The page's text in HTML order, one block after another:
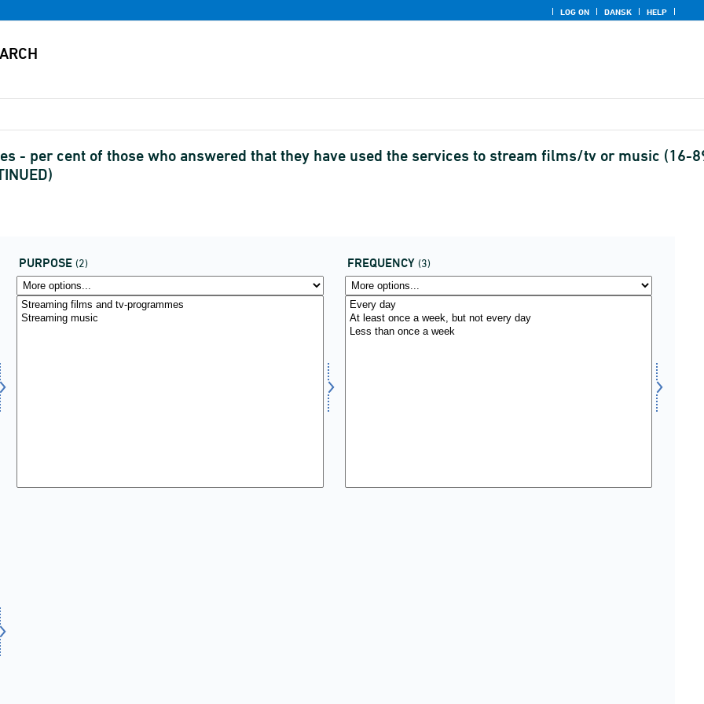
LOG ON DANSK HELP
- per cent of those who answered that they have used the services to stream films/tv or music (16-
PURPOSE (2) FREQUENCY (3)